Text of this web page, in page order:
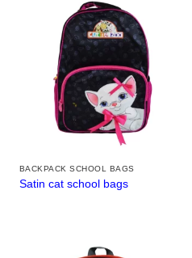
BACKPACK SCHOOL BAGS
Satin cat school bags